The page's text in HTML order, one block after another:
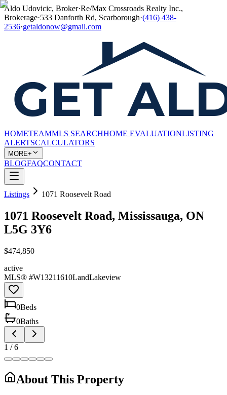
Aldo Udovicic, Broker·Re/Max Crossroads Realty Inc.,
Brokerage·533 Danforth Rd, Scarborough·(416) 438-
2536·getaldonow@gmail.com
HOMETEAMMLS SEARCHHOME EVALUATIONLISTING
ALERTSCALCULATORS
MORE+
BLOGFAQCONTACT
Listings 1071 Roosevelt Road
1071 Roosevelt Road, Mississauga, ON
L5G 3Y6
$474,850
active
MLS® #W13211610LandLakeview
0Beds
0Baths
1 /6
About This Property